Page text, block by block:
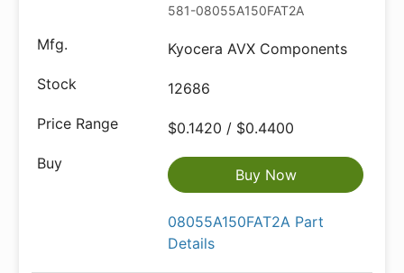
581-08055A150FAT2A
Kyocera AVX Components
12686
$0.1420 / $0.4400
Buy Now
08055A150FAT2A Part
Details